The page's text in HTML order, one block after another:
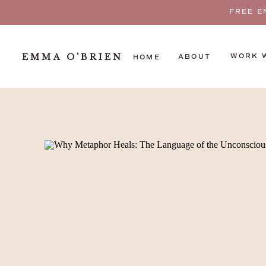
FREE
WORK
ABOUT
HOME
EMMA O'BRIEN